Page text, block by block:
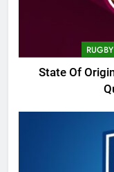
State Of